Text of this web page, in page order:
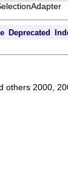
Deprecated
2000,